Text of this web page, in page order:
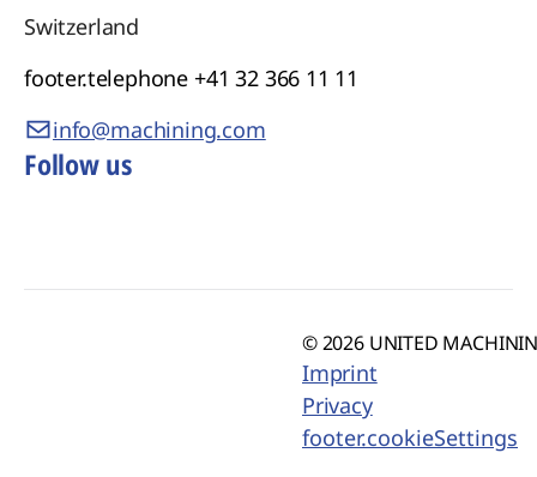
Switzerland
footer.telephone +41 32 366 11 11
info@machining.com
Follow us
© 2026 UNITED
Imprint
Privacy
footer.cookieSettings